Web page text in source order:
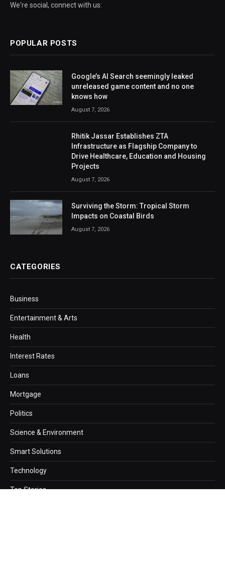
We're social, connect with us:
POPULAR POSTS
Google’s AI Search seemingly leaked
unreleased game content and no one
knows how
August 7, 2026
Rhitik Jassar Establishes ZTA
Infrastructure as Flagship Company to
Drive Healthcare, Education and Housing
Projects
August 7, 2026
Surviving the Storm: Tropical Storm
Impacts on Coastal Birds
August 7, 2026
CATEGORIES
Business
Entertainment & Arts
Health
Interest Rates
Loans
Mortgage
Politics
Science & Environment
Smart Solutions
Technology
Top Stories